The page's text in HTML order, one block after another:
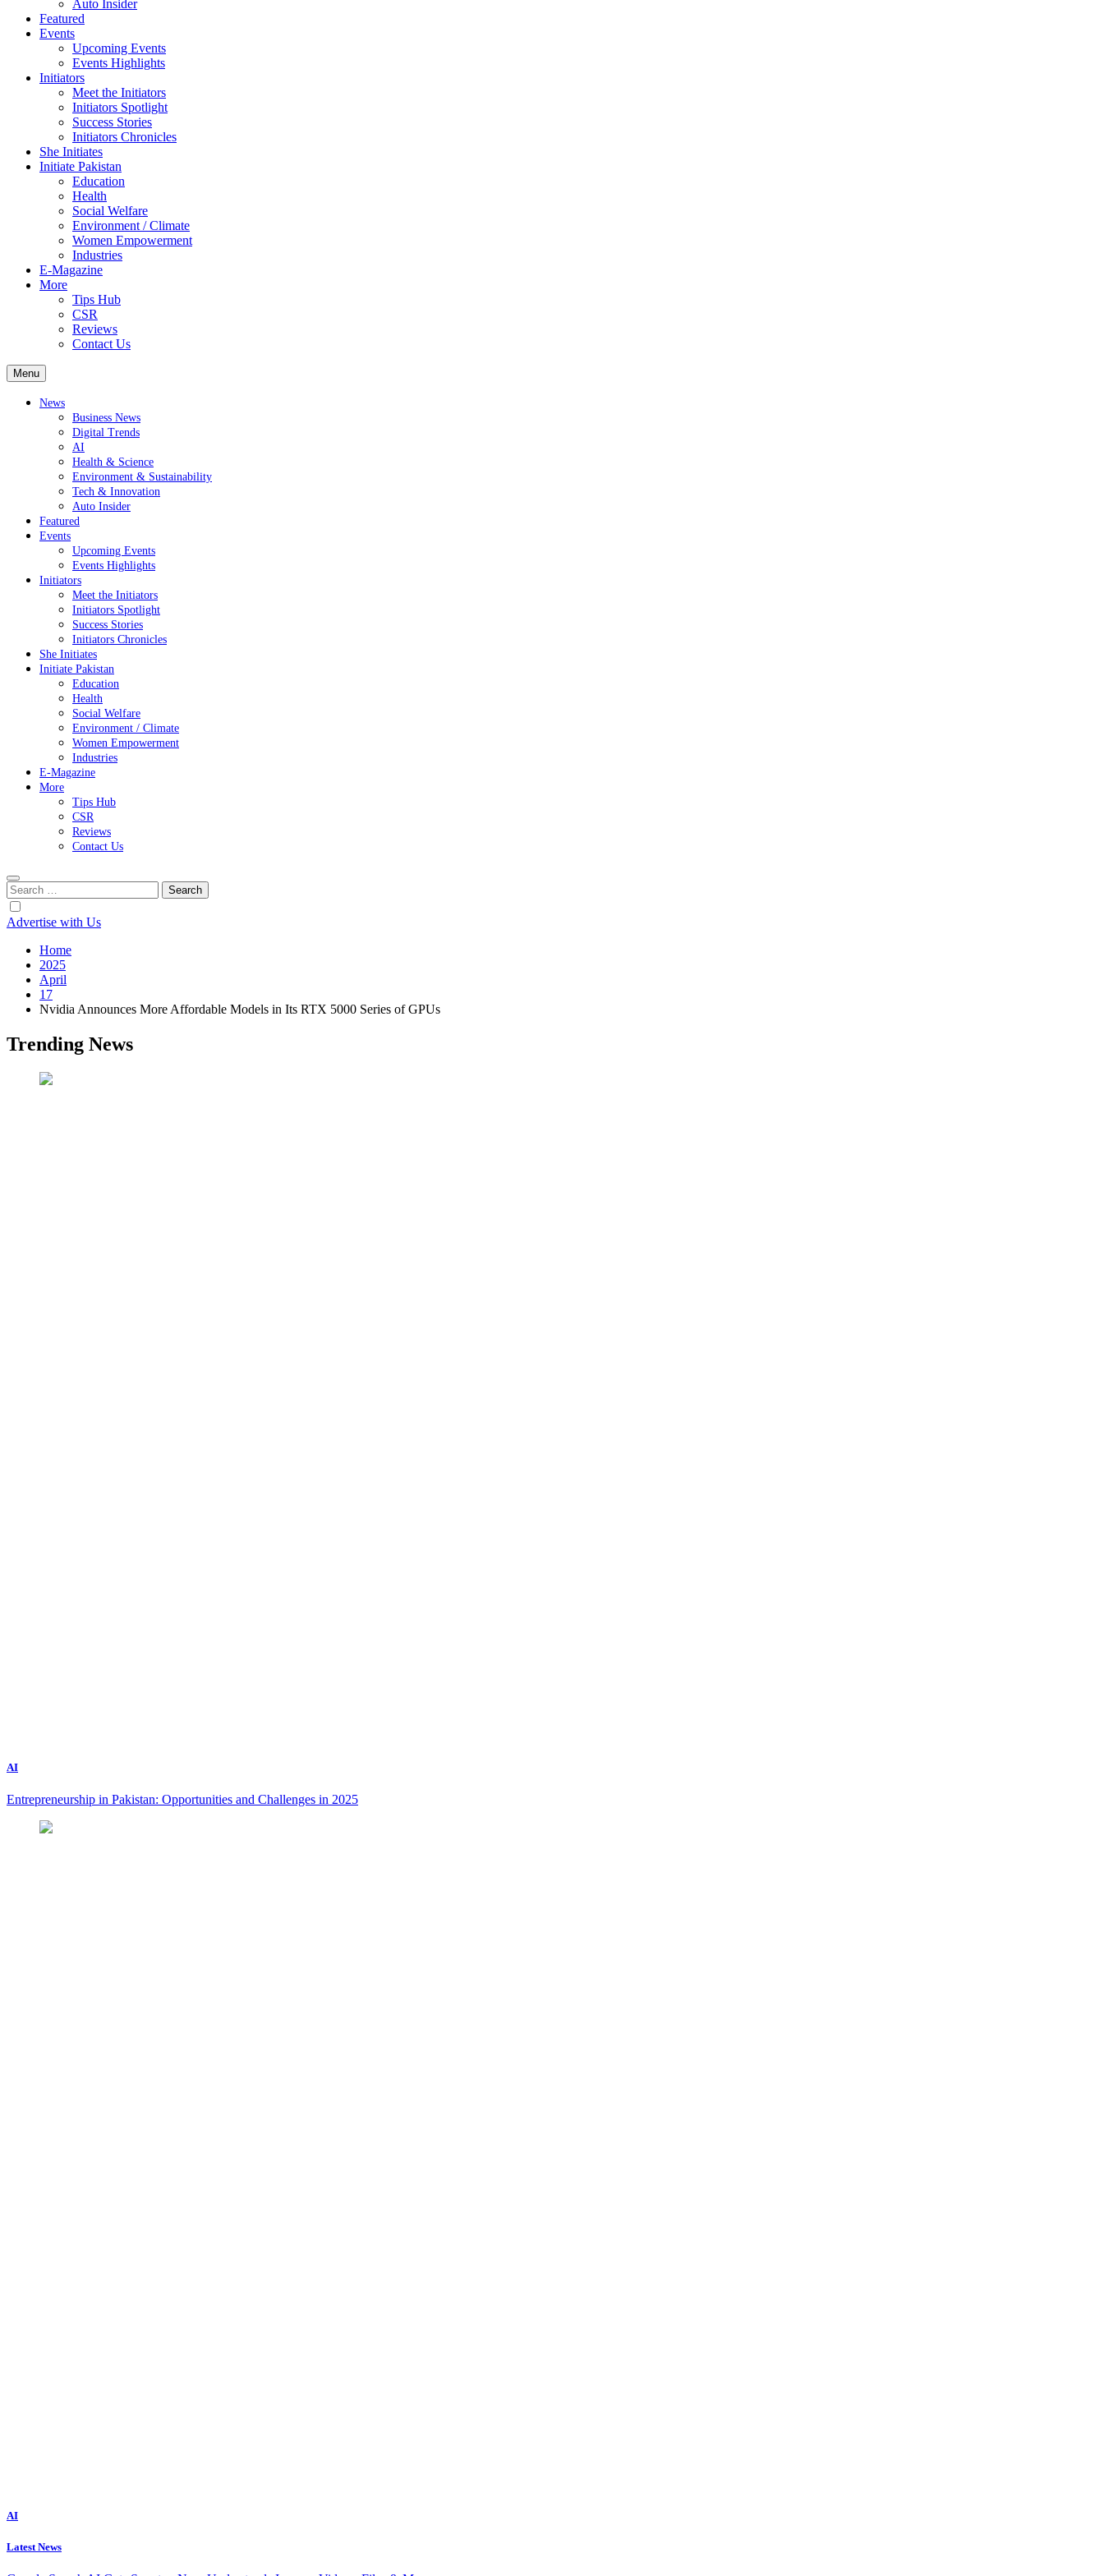
Auto Insider
Featured
Events
Upcoming Events
Events Highlights
Initiators
Meet the Initiators
Initiators Spotlight
Success Stories
Initiators Chronicles
She Initiates
Initiate Pakistan
Education
Health
Social Welfare
Environment / Climate
Women Empowerment
Industries
E-Magazine
More
Tips Hub
CSR
Reviews
Contact Us
Menu
News
Business News
Digital Trends
AI
Health & Science
Environment & Sustainability
Tech & Innovation
Auto Insider
Featured
Events
Upcoming Events
Events Highlights
Initiators
Meet the Initiators
Initiators Spotlight
Success Stories
Initiators Chronicles
She Initiates
Initiate Pakistan
Education
Health
Social Welfare
Environment / Climate
Women Empowerment
Industries
E-Magazine
More
Tips Hub
CSR
Reviews
Contact Us
Search
for:
Advertise with Us
Home
2025
April
17
Nvidia Announces More Affordable Models in Its RTX 5000 Series of GPUs
Trending News
AI
Entrepreneurship in Pakistan: Opportunities and Challenges in 2025
AI
Latest News